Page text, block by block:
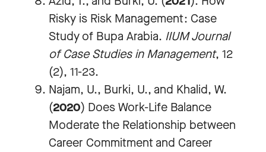
Risky is Risk Management: Case
Study of Bupa Arabia. IIUM Journal
of Case Studies in Management, 12
(2), 11-23.
Najam, U., Burki, U., and Khalid, W.
(2020) Does Work-Life Balance
Moderate the Relationship between
Career Commitment and Career